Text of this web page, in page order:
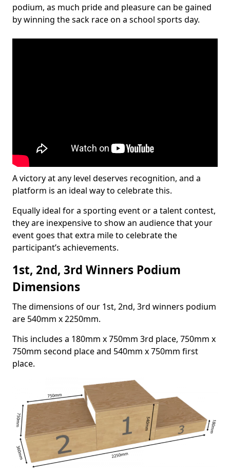
podium, as much pride and pleasure can be gained
by winning the sack race on a school sports day.
A victory at any level deserves recognition, and a
platform is an ideal way to celebrate this.
Equally ideal for a sporting event or a talent contest,
they are inexpensive to show an audience that your
event goes that extra mile to celebrate the
participant’s achievements.
1st, 2nd, 3rd Winners Podium
Dimensions
The dimensions of our 1st, 2nd, 3rd winners podium
are 540mm x 2250mm.
This includes a 180mm x 750mm 3rd place, 750mm x
750mm second place and 540mm x 750mm first
place.